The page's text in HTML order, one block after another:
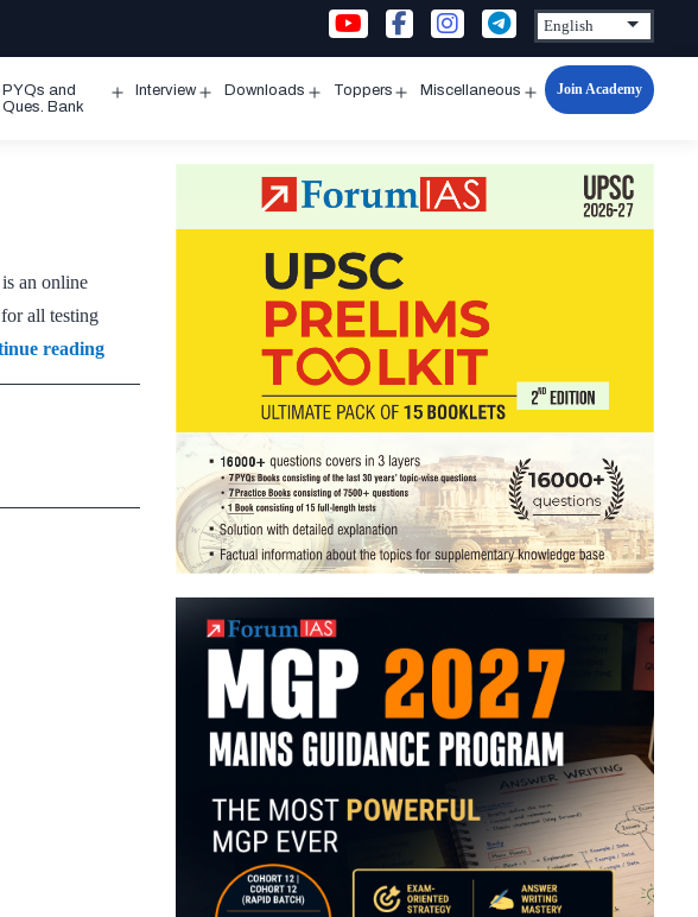
PYQs and
Ques. Bank
Interview Downloads Toppers Miscellaneous
Open
Join Academy
an online
all testing
readingNational
Lab